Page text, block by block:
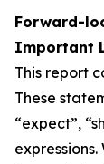
Forward-
Important
This report
These
“expect”,